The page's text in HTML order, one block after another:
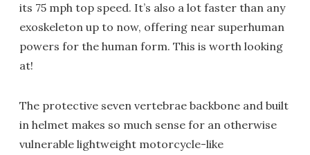
its 75 mph top speed. It’s also a lot faster than any
exoskeleton up to now, offering near superhuman
powers for the human form. This is worth looking
at!
The protective seven vertebrae backbone and built
in helmet makes so much sense for an otherwise
vulnerable lightweight motorcycle-like